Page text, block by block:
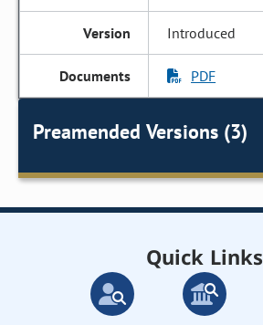
Introduced
PDF
Preamended Versions (3)
Quick Links